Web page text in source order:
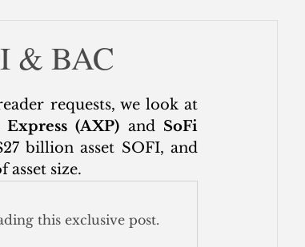
& BAC
requests, we look at
(AXP) and SoFi
billion asset SOFI, and
size.
this exclusive post.